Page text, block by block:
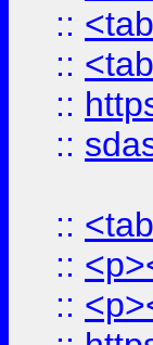
::
::
::
::
::
::
::